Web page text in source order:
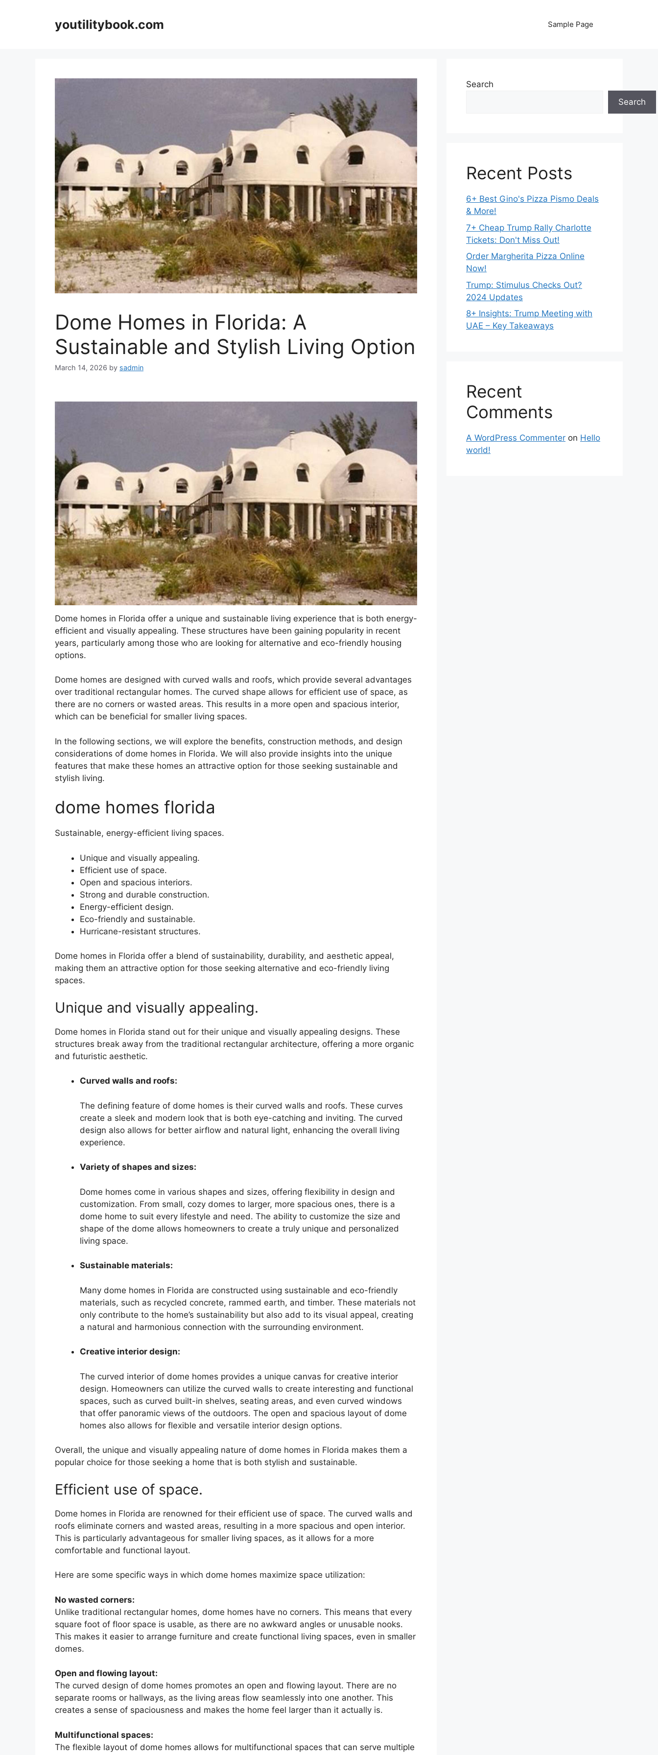
youtilitybook.com Sample Page
Dome Homes in Florida: A
Sustainable and Stylish Living Option
March 14, 2026 by sadmin
Dome homes in Florida offer a unique and sustainable living experience that is both energy-
efficient and visually appealing. These structures have been gaining popularity in recent
years, particularly among those who are looking for alternative and eco-friendly housing
options.
Dome homes are designed with curved walls and roofs, which provide several advantages
over traditional rectangular homes. The curved shape allows for efficient use of space, as
there are no corners or wasted areas. This results in a more open and spacious interior,
which can be beneficial for smaller living spaces.
In the following sections, we will explore the benefits, construction methods, and design
considerations of dome homes in Florida. We will also provide insights into the unique
features that make these homes an attractive option for those seeking sustainable and
stylish living.
dome homes florida
Sustainable, energy-efficient living spaces.
Unique and visually appealing.
Efficient use of space.
Open and spacious interiors.
Strong and durable construction.
Energy-efficient design.
Eco-friendly and sustainable.
Hurricane-resistant structures.
Dome homes in Florida offer a blend of sustainability, durability, and aesthetic appeal,
making them an attractive option for those seeking alternative and eco-friendly living
spaces.
Unique and visually appealing.
Dome homes in Florida stand out for their unique and visually appealing designs. These
structures break away from the traditional rectangular architecture, offering a more organic
and futuristic aesthetic.
Curved walls and roofs:
The defining feature of dome homes is their curved walls and roofs. These curves
create a sleek and modern look that is both eye-catching and inviting. The curved
design also allows for better airflow and natural light, enhancing the overall living
experience.
Variety of shapes and sizes:
Dome homes come in various shapes and sizes, offering flexibility in design and
customization. From small, cozy domes to larger, more spacious ones, there is a
dome home to suit every lifestyle and need. The ability to customize the size and
shape of the dome allows homeowners to create a truly unique and personalized
living space.
Sustainable materials:
Many dome homes in Florida are constructed using sustainable and eco-friendly
materials, such as recycled concrete, rammed earth, and timber. These materials not
only contribute to the home’s sustainability but also add to its visual appeal, creating
a natural and harmonious connection with the surrounding environment.
Creative interior design:
The curved interior of dome homes provides a unique canvas for creative interior
design. Homeowners can utilize the curved walls to create interesting and functional
spaces, such as curved built-in shelves, seating areas, and even curved windows
that offer panoramic views of the outdoors. The open and spacious layout of dome
homes also allows for flexible and versatile interior design options.
Overall, the unique and visually appealing nature of dome homes in Florida makes them a
popular choice for those seeking a home that is both stylish and sustainable.
Efficient use of space.
Dome homes in Florida are renowned for their efficient use of space. The curved walls and
roofs eliminate corners and wasted areas, resulting in a more spacious and open interior.
This is particularly advantageous for smaller living spaces, as it allows for a more
comfortable and functional layout.
Here are some specific ways in which dome homes maximize space utilization:
No wasted corners:
Unlike traditional rectangular homes, dome homes have no corners. This means that every
square foot of floor space is usable, as there are no awkward angles or unusable nooks.
This makes it easier to arrange furniture and create functional living spaces, even in smaller
domes.
Open and flowing layout:
The curved design of dome homes promotes an open and flowing layout. There are no
separate rooms or hallways, as the living areas flow seamlessly into one another. This
creates a sense of spaciousness and makes the home feel larger than it actually is.
Multifunctional spaces:
The flexible layout of dome homes allows for multifunctional spaces that can serve multiple
Search
Search
Recent Posts
6+ Best Gino's Pizza Pismo Deals
& More!
7+ Cheap Trump Rally Charlotte
Tickets: Don't Miss Out!
Order Margherita Pizza Online
Now!
Trump: Stimulus Checks Out?
2024 Updates
8+ Insights: Trump Meeting with
UAE – Key Takeaways
Recent
Comments
A WordPress Commenter on Hello
world!